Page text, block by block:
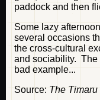
paddock and then
Some lazy
several occasions
the cross-cultural
and sociability. The
bad example...
Source: The